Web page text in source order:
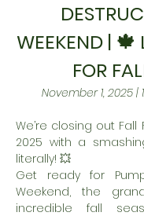
WEEKEND | 🍁
FOR
November 1, 2025 |
We’re closing out
2025 with a
literally! 💥
Get ready for
Weekend, the
incredible fall